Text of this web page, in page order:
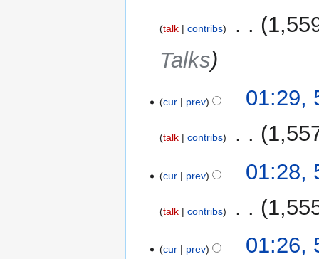
talk contribs
Talks
cur prev 01:29,
talk contribs
cur prev 01:28,
talk contribs
cur prev 01:26,